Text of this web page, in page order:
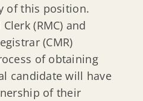
of this position.
(RMC) and
(CMR)
of obtaining
candidate will have
of their